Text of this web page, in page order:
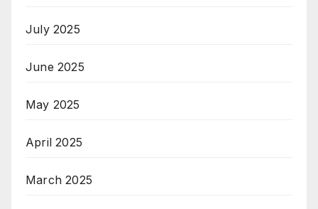
July 2025
June 2025
May 2025
April 2025
March 2025